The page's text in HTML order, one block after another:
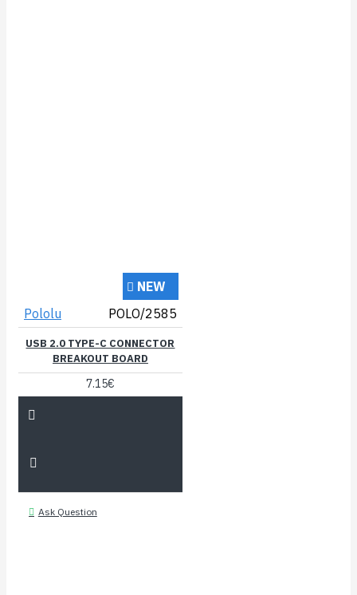
NEW
Pololu
POLO/2585
USB 2.0 TYPE-C CONNECTOR
BREAKOUT BOARD
7.15€
Ask Question